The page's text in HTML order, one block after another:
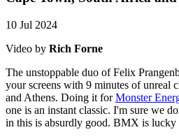
10 Jul 2024
Video by Rich Forne
The unstoppable duo of Felix
your screens with 9 minutes of unreal
and Athens. Doing it forMonster
one is an instant classic. I'm sure we
in this is absurdly good. BMX is lucky